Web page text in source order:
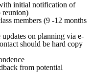
initial notification of
reunion)
members (9 -12 months
on planning via e-
should be hard copy
from potential